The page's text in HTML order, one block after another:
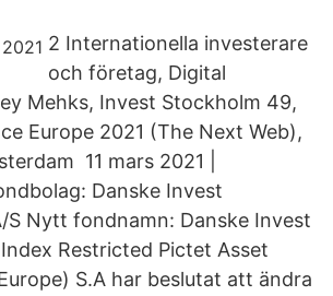
2 Internationella investerare
och företag, Digital
Mehks, Invest Stockholm 49,
Europe 2021 (The Next Web),
11 mars 2021 |
Danske Invest
S Nytt fondnamn: Danske Invest
Restricted Pictet Asset
S.A har beslutat att ändra